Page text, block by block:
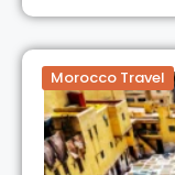
Morocco Travel